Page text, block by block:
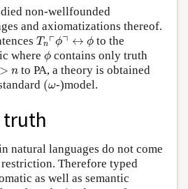
non-wellfounded
and axiomatizations thereof.
Tn┌ϕ┐ ↔ ϕ
Tn⌜ ϕ⌝↔ ϕ
to the
where ϕ
ϕ contains only truth
> n
>
to PA, a theory is obtained
(ω
(ω -)model.
truth
natural languages do not come
Therefore typed
as well as semantic